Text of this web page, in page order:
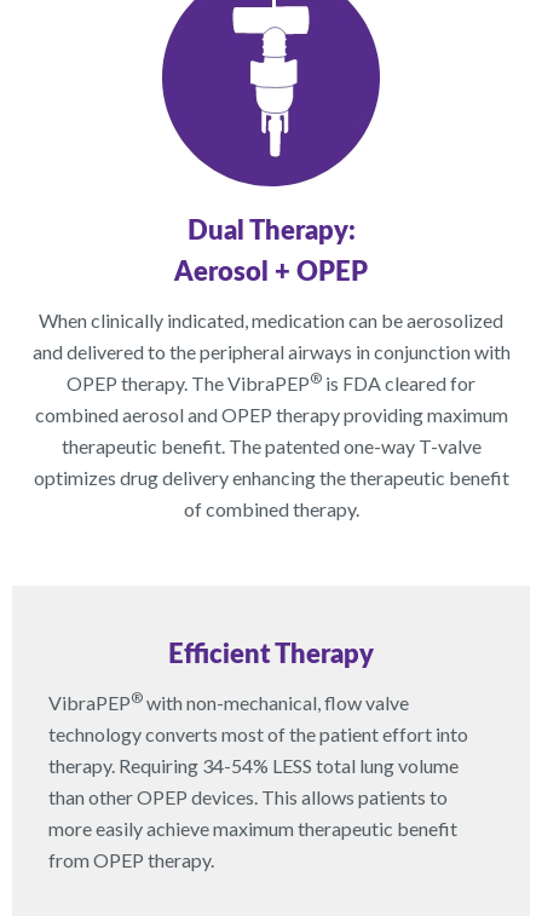
Dual Therapy:
Aerosol + OPEP
When clinically indicated, medication can be aerosolized
and delivered to the peripheral airways in conjunction with
OPEP therapy. The VibraPEP® is FDA cleared for
combined aerosol and OPEP therapy providing maximum
therapeutic benefit. The patented one-way T-valve
optimizes drug delivery enhancing the therapeutic benefit
of combined therapy.
Efficient Therapy
VibraPEP® with non-mechanical, flow valve
technology converts most of the patient effort into
therapy. Requiring 34-54% LESS total lung volume
than other OPEP devices. This allows patients to
more easily achieve maximum therapeutic benefit
from OPEP therapy.